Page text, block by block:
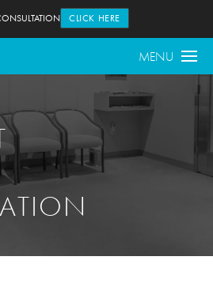
MENU
CLICK HERE